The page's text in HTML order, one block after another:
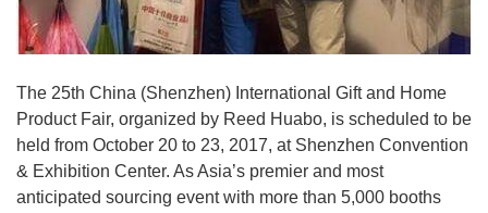
The 25th China (Shenzhen) International Gift and Home
Product Fair, organized by Reed Huabo, is scheduled to be
held from October 20 to 23, 2017, at Shenzhen Convention
& Exhibition Center. As Asia’s premier and most
anticipated sourcing event with more than 5,000 booths